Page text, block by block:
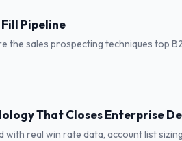
Pipeline
the sales prospecting techniques top
That Closes Enterprise
real win rate data, account list